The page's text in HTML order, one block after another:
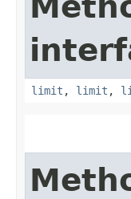
limit , limit ,